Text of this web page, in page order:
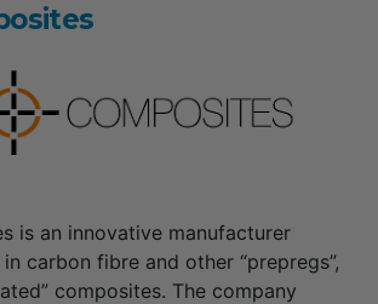
is an innovative manufacturer
carbon fibre and other “prepregs”,
composites. The company